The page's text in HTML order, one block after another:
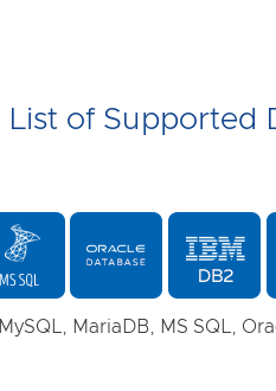
List of Supported
MariaDB, MS SQL,